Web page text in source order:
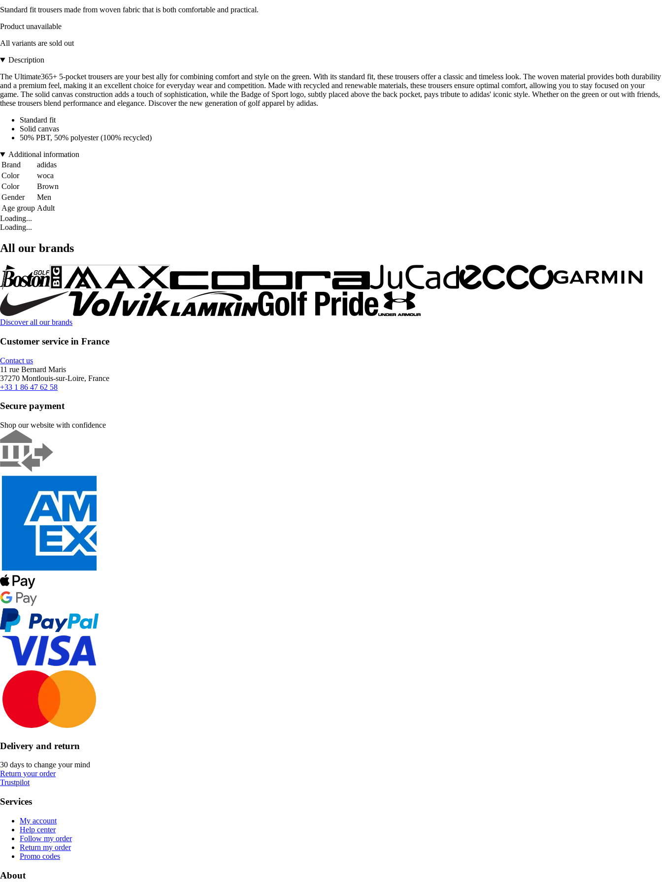
Standard fit trousers made from woven fabric that is both comfortable and practical.
Product unavailable
All variants are sold out
Description
The Ultimate365+ 5-pocket trousers are your best ally for combining comfort and style on the green. With its standard fit, these trousers offer a classic and timeless look. The woven material provides both durability
and a premium feel, making it an excellent choice for everyday wear and competition. Made with recycled and renewable materials, these trousers ensure optimal comfort, allowing you to stay focused on your
game. The solid canvas construction adds a touch of sophistication, while the Badge of Sport logo, subtly placed above the back pocket, pays tribute to adidas' iconic style. Whether on the green or out with friends,
these trousers blend performance and elegance. Discover the new generation of golf apparel by adidas.
Standard fit
Solid canvas
50% PBT, 50% polyester (100% recycled)
Additional information
Brand
adidas
Color
woca
Color
Brown
Gender
Men
Age group Adult
Loading...
Loading...
All our brands
Discover all our brands
Customer service in France
Contact us
11 rue Bernard Maris
37270 Montlouis-sur-Loire, France
+33 1 86 47 62 58
Secure payment
Shop our website with confidence
Delivery and return
30 days to change your mind
Return your order
Trustpilot
Services
My account
Help center
Follow my order
Return my order
Promo codes
About